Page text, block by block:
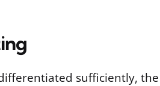
sufficiently,